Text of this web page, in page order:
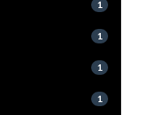
1
1
1
1